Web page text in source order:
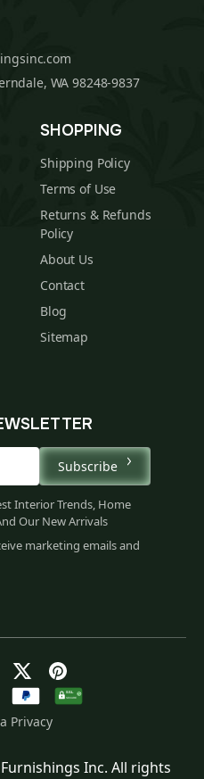
WA 98248-9837
SHOPPING
Shipping Policy
Terms of Use
Returns & Refunds
Policy
About Us
Contact
Blog
Sitemap
Subscribe
Interior Trends, Home
Our New Arrivals
marketing emails and
Privacy
Inc. All rights